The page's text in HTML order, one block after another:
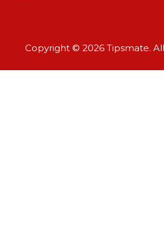
Copyright © 2026 Tipsmate.